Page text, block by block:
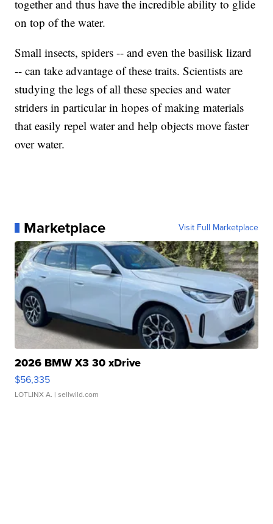
together and thus have the incredible ability to glide
on top of the water.
Small insects, spiders -- and even the basilisk lizard
-- can take advantage of these traits. Scientists are
studying the legs of all these species and water
striders in particular in hopes of making materials
that easily repel water and help objects move faster
over water.
Marketplace Visit Full Marketplace
2026 BMW X3 30 xDrive
$56,335
LOTLINX A. | sellwild.com